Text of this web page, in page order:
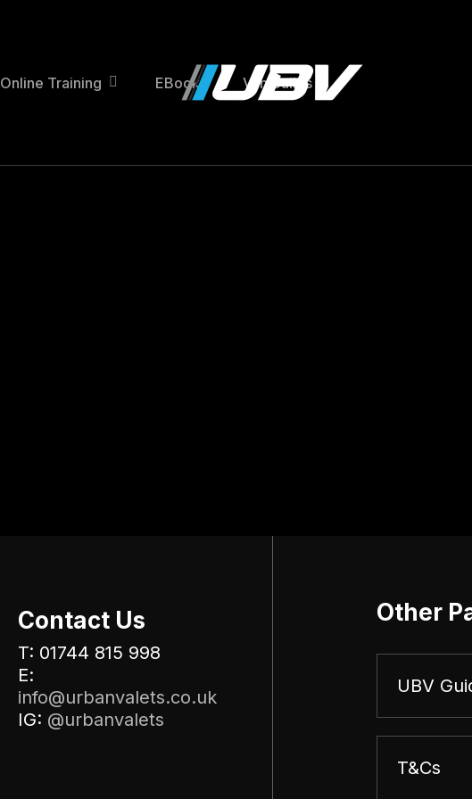
Online Training EBooks Van Builds
Contact Us
T: 01744 815 998
E:
info@urbanvalets.co.uk
IG: @urbanvalets
Other
UBV
T&Cs